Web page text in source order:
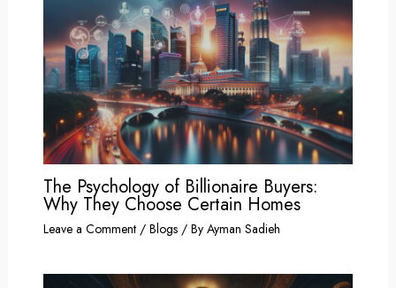
The Psychology of Billionaire Buyers:
Why They Choose Certain Homes
Leave a Comment / Blogs/ By Ayman Sadieh